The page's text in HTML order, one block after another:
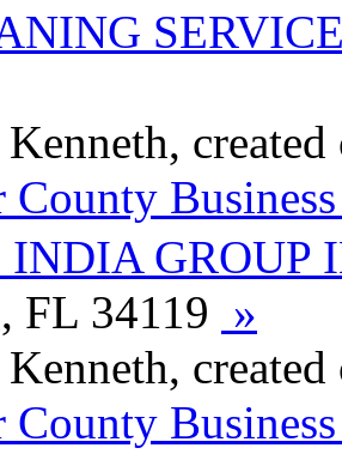
County
INDIA GROUP
FL 34119 »
County